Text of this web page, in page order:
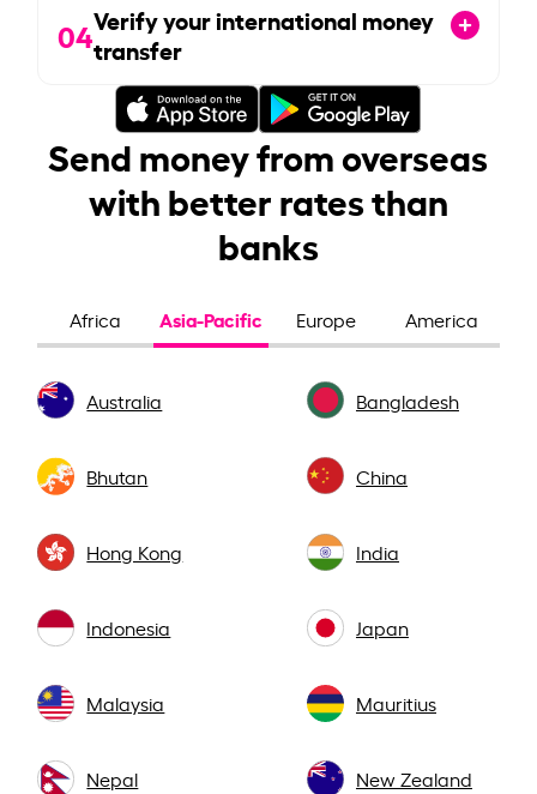
04Verify your international money
transfer
Send money from overseas
with better rates than
banks
Africa Asia-Pacific Europe America
Australia Bangladesh
Bhutan China
Hong Kong India
Indonesia Japan
Malaysia Mauritius
Nepal New Zealand